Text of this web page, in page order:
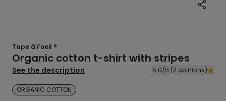
Tape à l'oeil ®
Organic cotton t-shirt with stripes
See the description 5.0/5 (2 opinions)
ORGANIC COTTON